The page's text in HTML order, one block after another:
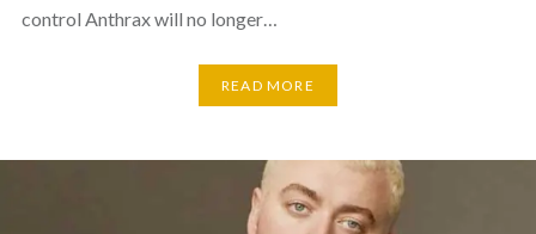
control Anthrax will no longer…
READ MORE